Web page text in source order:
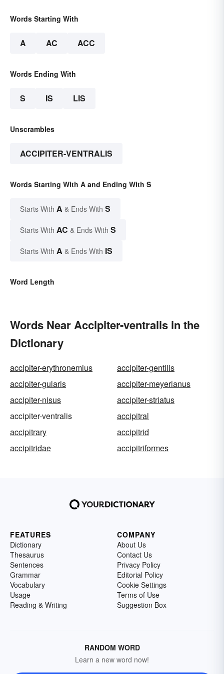
Words Starting With
A AC ACC
Words Ending With
S IS LIS
Unscrambles
ACCIPITER-VENTRALIS
Words Starting With A and Ending With S
Starts With A & Ends With S
Starts With AC & Ends With S
Starts With A & Ends With IS
Word Length
Words Near Accipiter-ventralis in the
Dictionary
accipiter-erythronemius
accipiter-gentilis
accipiter-gularis
accipiter-meyerianus
accipiter-nisus
accipiter-striatus
accipiter-ventralis
accipitral
accipitrary
accipitrid
accipitridae
accipitriformes
FEATURES
Dictionary
Thesaurus
Sentences
Grammar
Vocabulary
Usage
Reading & Writing
COMPANY
About Us
Contact Us
Privacy Policy
Editorial Policy
Cookie Settings
Terms of Use
Suggestion Box
RANDOM WORD
Learn a new word now!